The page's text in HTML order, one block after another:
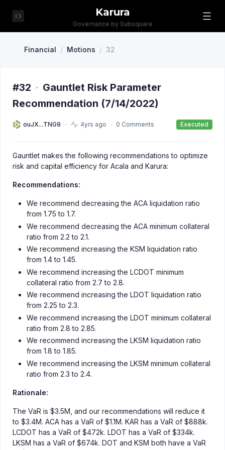
Karura
Governance by Subsquare
Financial / Motions / 32
#32 · Gauntlet Risk Parameter
Recommendation (7/14/2022)
ouJX...TNG9 4yrs ago 0 Comments Executed
Gauntlet makes the following recommendations to optimize
risk and capital efficiency for Acala and Karura:
Recommendations:
We recommend decreasing the ACA liquidation ratio
from 1.75 to 1.7.
We recommend decreasing the ACA minimum collateral
ratio from 2.2 to 2.1.
We recommend increasing the KSM liquidation ratio
from 1.4 to 1.45.
We recommend increasing the LCDOT minimum
collateral ratio from 2.7 to 2.8.
We recommend increasing the LDOT liquidation ratio
from 2.25 to 2.3.
We recommend increasing the LDOT minimum collateral
ratio from 2.8 to 2.85.
We recommend increasing the LKSM liquidation ratio
from 1.8 to 1.85.
We recommend increasing the LKSM minimum collateral
ratio from 2.3 to 2.4.
Rationale:
The VaR is $3.5M, and our recommendations will reduce it
to $3.4M. ACA has a VaR of $1.1M. KAR has a VaR of $888k.
LCDOT has a VaR of $472k. LDOT has a VaR of $334k.
LKSM has a VaR of $674k. DOT and KSM both have a VaR